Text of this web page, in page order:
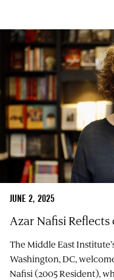
JUNE 2, 2025
Azar Nafisi
The Middle East
Washington, DC,
Nafisi (2005 Resident),